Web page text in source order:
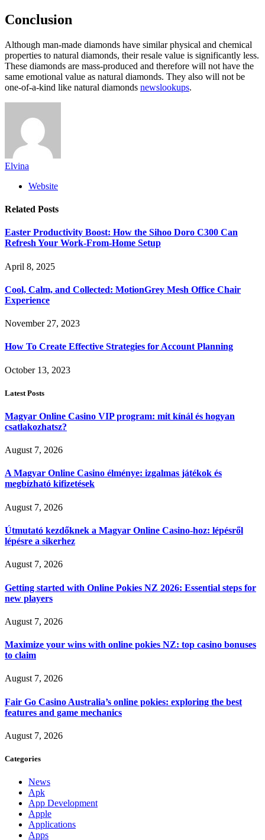
Conclusion
Although man-made diamonds have similar physical and chemical
properties to natural diamonds, their resale value is significantly less.
These diamonds are mass-produced and therefore will not have the
same emotional value as natural diamonds. They also will not be
one-of-a-kind like natural diamonds newslookups.
Elvina
Website
Related Posts
Easter Productivity Boost: How the Sihoo Doro C300 Can
Refresh Your Work-From-Home Setup
April 8, 2025
Cool, Calm, and Collected: MotionGrey Mesh Office Chair
Experience
November 27, 2023
How To Create Effective Strategies for Account Planning
October 13, 2023
Latest Posts
Magyar Online Casino VIP program: mit kínál és hogyan
csatlakozhatsz?
August 7, 2026
A Magyar Online Casino élménye: izgalmas játékok és
megbízható kifizetések
August 7, 2026
Útmutató kezdőknek a Magyar Online Casino-hoz: lépésről
lépésre a sikerhez
August 7, 2026
Getting started with Online Pokies NZ 2026: Essential steps for
new players
August 7, 2026
Maximize your wins with online pokies NZ: top casino bonuses
to claim
August 7, 2026
Fair Go Casino Australia’s online pokies: exploring the best
features and game mechanics
August 7, 2026
Categories
News
Apk
App Development
Apple
Applications
Apps